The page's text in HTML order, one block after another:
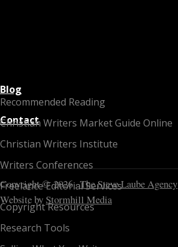
Recommended Reading
Christian Writers Market Guide Online
Christian Writers Institute
Writers Conferences
Freelance Editorial Services
Copyright Resources
Research Tools
Blog
Contact
Copyright © 2026 ·The Steve Laube Agency
Website byStormhill Media